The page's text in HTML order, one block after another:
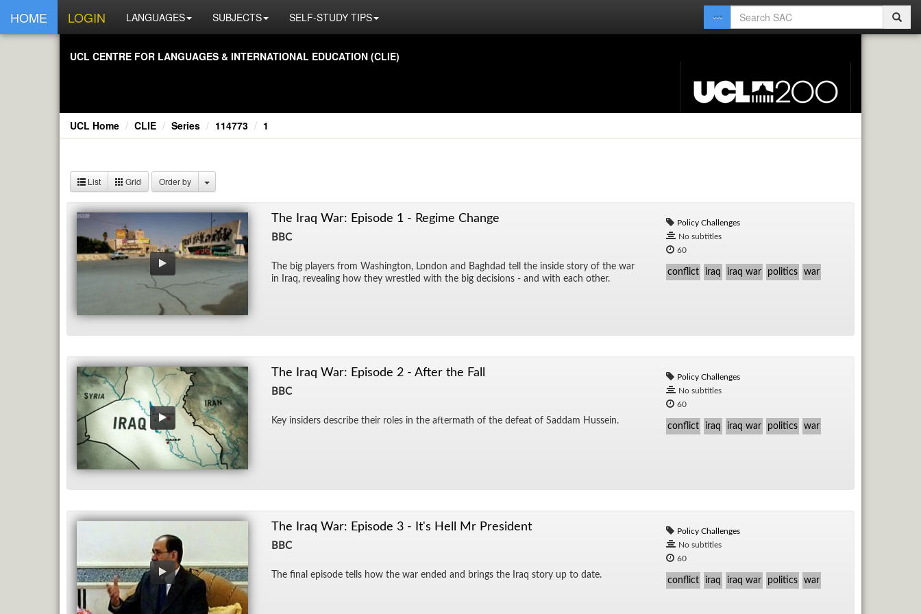
HOME LOGIN LANGUAGES SUBJECTS SELF-STUDY TIPS
UCL CEN­TRE FOR LAN­GUAGES & IN­TER­NA­TIONAL ED­U­CA­TION (CLIE)
UCL Home CLIE Series 114773 1
List Grid Order by
The Iraq War: Episode 1 - Regime Change
BBC
The big play­ers from Wash­ing­ton, Lon­don and Bagh­dad tell the in­side story of the war
in Iraq, re­veal­ing how they wres­tled with the big de­ci­sions - and with each other.
Policy Challenges
No subtitles
60
conflict iraq iraq war politics war
The Iraq War: Episode 2 - After the Fall
BBC
Key in­sid­ers de­scribe their roles in the af­ter­math of the de­feat of Sad­dam Hus­sein.
Policy Challenges
No subtitles
60
conflict iraq iraq war politics war
The Iraq War: Episode 3 - It's Hell Mr President
BBC
The fi­nal episode tells how the war ended and brings the Iraq story up to date.
Policy Challenges
No subtitles
60
conflict iraq iraq war politics war